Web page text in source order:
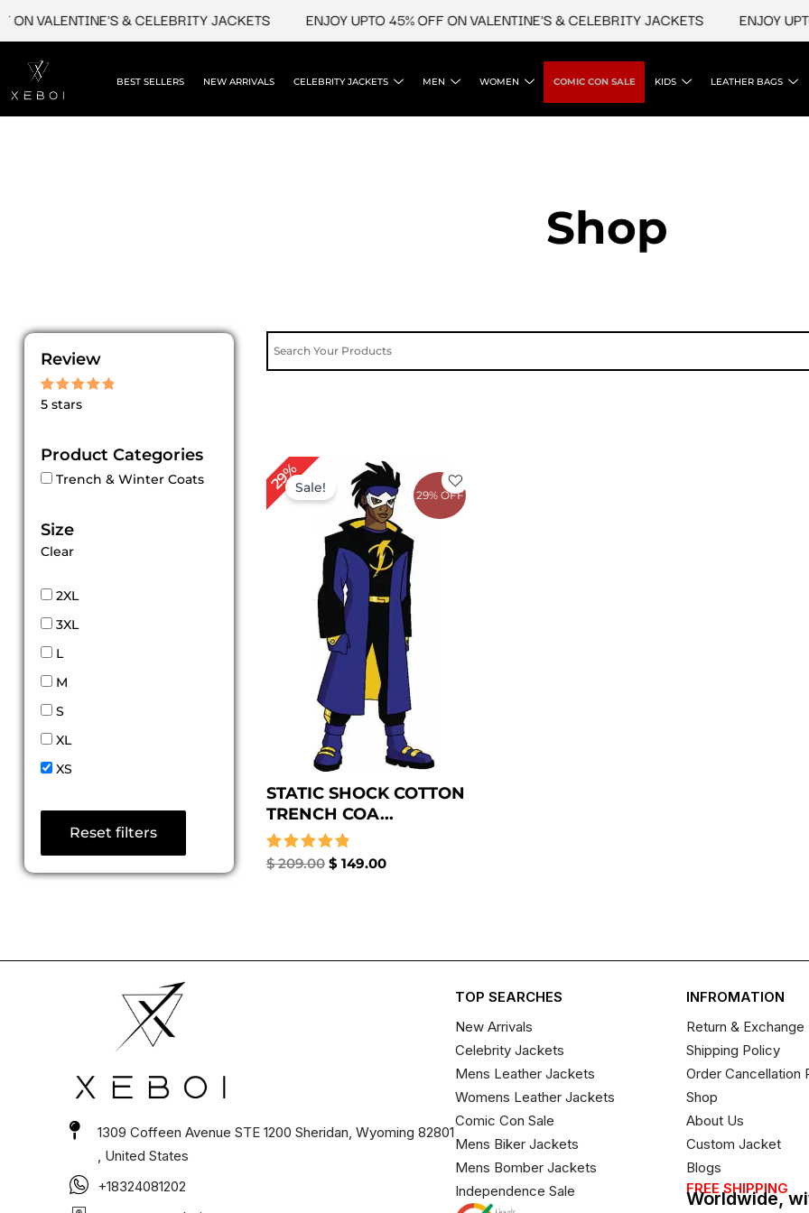
content
VALENTINE'S & CELEBRITY JACKETS ENJOY UPTO 45% OFF ON VALENTINE'S & CELEBRITY JACKETS ENJOY
BEST SELLERS NEW ARRIVALS CELEBRITY JACKETS MEN WOMEN COMIC CON SALE KIDS LEATHER BAGS
Shop
Review
Rated
5 stars
Product Categories
Trench & Winter Coats
Size
Clear
2XL
3XL
L
M
S
XL
XS
Reset filters
29% OFF
29%Sale!
STATIC SHOCK COTTON
TRENCH COA...
Rated
$209.00
Original
price
was:
$ 209.00.
$ 149.00
Current
price
is:
$ 149.00.
1309 Coffeen Avenue STE 1200 Sheridan, Wyoming 82801
, United States
+18324081202
TOP SEARCHES
New Arrivals
Celebrity Jackets
Mens Leather Jackets
Womens Leather Jackets
Comic Con Sale
Mens Biker Jackets
Mens Bomber Jackets
Independence Sale
INFROMATION
Return &
Shipping Policy
Order Cancellation
Shop
About Us
Custom Jacket
Blogs
FREE SHIPPING
Worldwide,